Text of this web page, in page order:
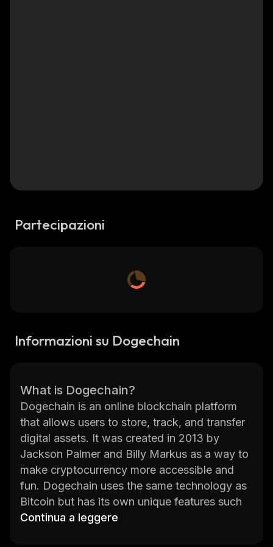
Partecipazioni
Informazioni su Dogechain
What is Dogechain?
Dogechain is an online blockchain platform
that allows users to store, track, and transfer
digital assets. It was created in 2013 by
Jackson Palmer and Billy Markus as a way to
make cryptocurrency more accessible and
fun. Dogechain uses the same technology as
Bitcoin but has its own unique features such
as faster transactions, lower fees, and a larger
Continua a leggere